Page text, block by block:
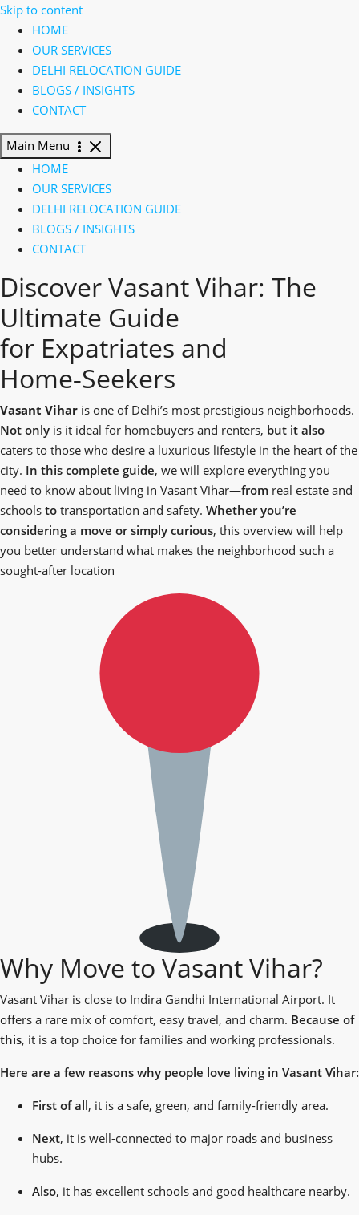
Skip to content
HOME
OUR SERVICES
DELHI RELOCATION GUIDE
BLOGS / INSIGHTS
CONTACT
Main Menu
HOME
OUR SERVICES
DELHI RELOCATION GUIDE
BLOGS / INSIGHTS
CONTACT
Discover Vasant Vihar: The
Ultimate Guide
for Expatriates and
Home‑Seekers
Vasant Vihar is one of Delhi’s most prestigious neighborhoods.
Not only is it ideal for homebuyers and renters, but it also
caters to those who desire a luxurious lifestyle in the heart of the
city. In this complete guide, we will explore everything you
need to know about living in Vasant Vihar—from real estate and
schools to transportation and safety. Whether you’re
considering a move or simply curious, this overview will help
you better understand what makes the neighborhood such a
sought-after location
Why Move to Vasant Vihar?
Vasant Vihar is close to Indira Gandhi International Airport. It
offers a rare mix of comfort, easy travel, and charm. Because of
this, it is a top choice for families and working professionals.
Here are a few reasons why people love living in Vasant Vihar:
First of all, it is a safe, green, and family-friendly area.
Next, it is well-connected to major roads and business
hubs.
Also, it has excellent schools and good healthcare nearby.